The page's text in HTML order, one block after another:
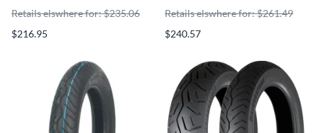
Retails elswhere for: $235.06
$216.95
Retails elswhere for: $261.49
$240.57